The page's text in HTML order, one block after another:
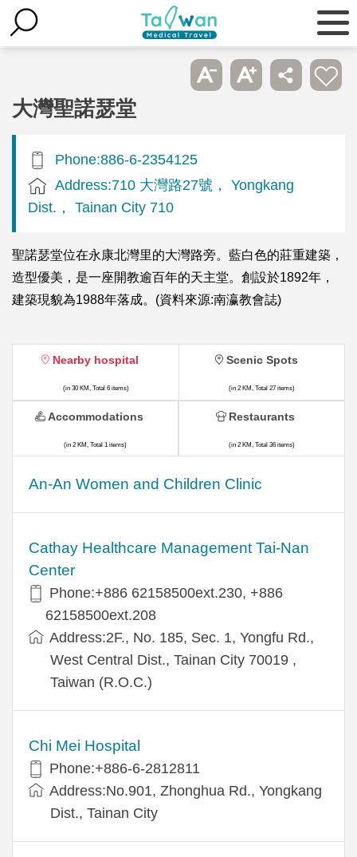
大灣聖諾瑟堂
Phone:886-6-2354125
Address:710 大灣路27號， Yongkang
Dist.， Tainan City 710
聖諾瑟堂位在永康北灣里的大灣路旁。藍白色的莊重建築，
造型優美，是一座開教逾百年的天主堂。創設於1892年，
建築現貌為1988年落成。(資料來源:南瀛教會誌)
Nearby hospital
(in 30 KM, Total 6 items)
An-An Women and Children Clinic
Cathay Healthcare Management Tai-Nan
Center
Phone:+886 62158500ext.230, +886
62158500ext.208
Address:2F., No. 185, Sec. 1, Yongfu Rd.,
West Central Dist., Tainan City 70019 ,
Taiwan (R.O.C.)
Chi Mei Hospital
Phone:+886-6-2812811
Address:No.901, Zhonghua Rd., Yongkang
Dist., Tainan City
Scenic Spots
(in 2 KM, Total 27 items)
Accommodations
(in 2 KM, Total 1 items)
Restaurants
(in 2 KM, Total 36 items)